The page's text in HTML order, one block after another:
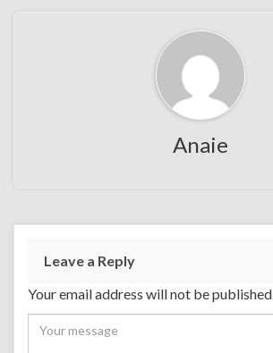
Anaie
Leave a Reply
Your email address will not be published.